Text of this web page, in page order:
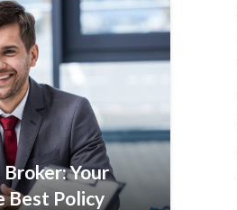
Your
Best Policy